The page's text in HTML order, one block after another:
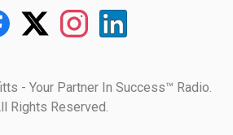
- Your Partner In Success™ Radio.
Rights Reserved.